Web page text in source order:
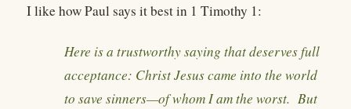
I like how Paul says it best in 1 Timothy 1:
Here is a trustworthy saying that deserves full
acceptance: Christ Jesus came into the world
to save sinners—of whom I am the worst. But